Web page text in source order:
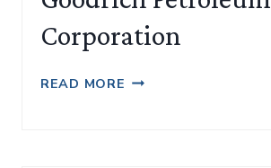
Corporation
READ MORE GOODRICH